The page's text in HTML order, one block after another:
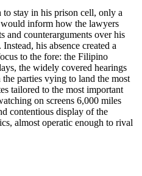
to stay in his prison cell, only a
inform how the lawyers
and counterarguments over his
his absence created a
to the fore: the Filipino
the widely covered hearings
parties vying to land the most
tailored to the most important
on screens 6,000 miles
contentious display of the
almost operatic enough to rival